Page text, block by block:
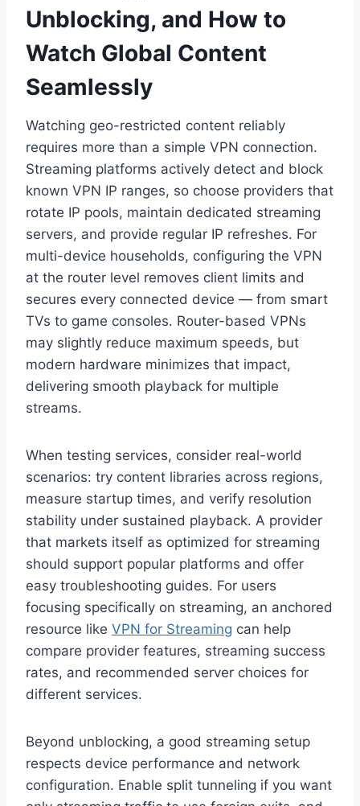
Unblocking, and How to
Watch Global Content
Seamlessly
Watching geo-restricted content reliably
requires more than a simple VPN connection.
Streaming platforms actively detect and block
known VPN IP ranges, so choose providers that
rotate IP pools, maintain dedicated streaming
servers, and provide regular IP refreshes. For
multi-device households, configuring the VPN
at the router level removes client limits and
secures every connected device — from smart
TVs to game consoles. Router-based VPNs
may slightly reduce maximum speeds, but
modern hardware minimizes that impact,
delivering smooth playback for multiple
streams.
When testing services, consider real-world
scenarios: try content libraries across regions,
measure startup times, and verify resolution
stability under sustained playback. A provider
that markets itself as optimized for streaming
should support popular platforms and offer
easy troubleshooting guides. For users
focusing specifically on streaming, an anchored
resource like VPN for Streaming can help
compare provider features, streaming success
rates, and recommended server choices for
different services.
Beyond unblocking, a good streaming setup
respects device performance and network
configuration. Enable split tunneling if you want